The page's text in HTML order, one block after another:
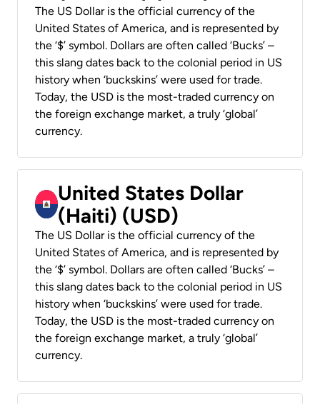
The US Dollar is the official currency of the
United States of America, and is represented by
the ‘$’ symbol. Dollars are often called ‘Bucks’ –
this slang dates back to the colonial period in US
history when ‘buckskins’ were used for trade.
Today, the USD is the most-traded currency on
the foreign exchange market, a truly ‘global’
currency.
United States Dollar
(Haiti) (USD)
The US Dollar is the official currency of the
United States of America, and is represented by
the ‘$’ symbol. Dollars are often called ‘Bucks’ –
this slang dates back to the colonial period in US
history when ‘buckskins’ were used for trade.
Today, the USD is the most-traded currency on
the foreign exchange market, a truly ‘global’
currency.